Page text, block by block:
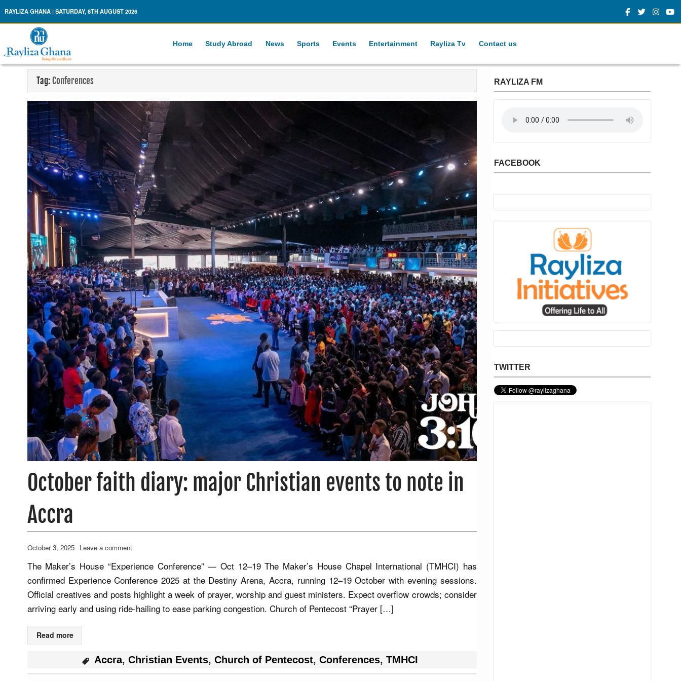
Rayliza Ghana
RAYLIZA GHANA | SATURDAY, 8TH AUGUST 2026
Home Study Abroad News Sports Events Entertainment Rayliza Tv Contact us
Tag:Conferences
October faith diary: major Christian events to note in
Accra
October 3, 2025 Leave a comment
The Maker’s House “Experience Conference” — Oct 12–19 The Maker’s House Chapel International (TMHCI) has
confirmed Experience Conference 2025 at the Destiny Arena, Accra, running 12–19 October with evening sessions.
Official creatives and posts highlight a week of prayer, worship and guest ministers. Expect overflow crowds; consider
arriving early and using ride‑hailing to ease parking congestion. Church of Pentecost “Prayer […]
Read more
Accra,Christian Events,Church of Pentecost,Conferences,TMHCI
RAYLIZA FM
FACEBOOK
TWITTER